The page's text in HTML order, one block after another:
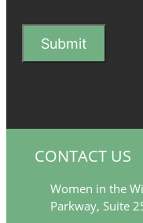
CONTACT US
Women in the
Parkway, Suite